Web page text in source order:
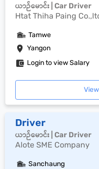
ယာဉ်မောင်း | Car Driver
Htat Thiha Paing
Yangon
Tamwe
Login to view Salary
Driver
ယာဉ်မောင်း | Car Driver
Alote SME Company
Sanchaung